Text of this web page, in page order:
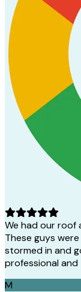
We had our roof
These guys
stormed in and
professional
M